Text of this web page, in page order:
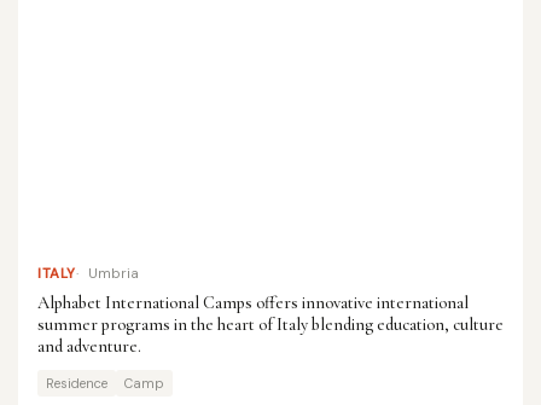
ITALY Umbria
Alphabet International Camps offers innovative international
summer programs in the heart of Italy blending education, culture
and adventure.
Residence Camp